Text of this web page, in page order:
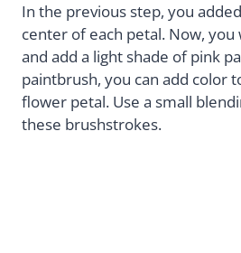
In the previous step, you
center of each petal. Now,
and add a light shade of pink
paintbrush, you can add color
flower petal. Use a small
these brushstrokes.